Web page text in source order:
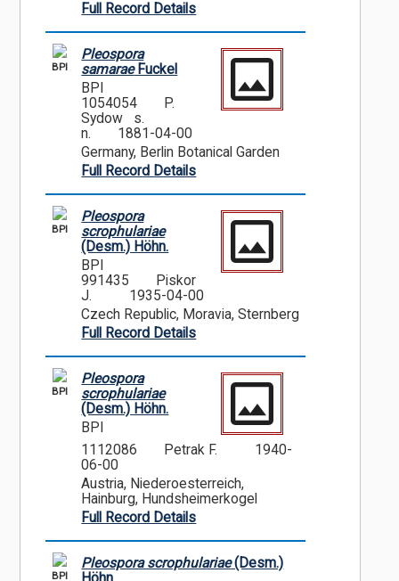
Full Record Details
BPI
Pleospora
samaraeFuckel
BPI
1054054
P.
Sydow s.
n.
1881-04-00
Germany, Berlin Botanical Garden
Full Record Details
BPI
Pleospora
scrophulariae
(Desm.) Höhn.
BPI
991435
Piskor
J.
1935-04-00
Czech Republic, Moravia, Sternberg
Full Record Details
BPI
Pleospora
scrophulariae
(Desm.) Höhn.
BPI
1112086
Petrak F.
1940-
06-00
Austria, Niederoesterreich,
Hainburg, Hundsheimerkogel
Full Record Details
BPI
Pleospora scrophulariae(Desm.)